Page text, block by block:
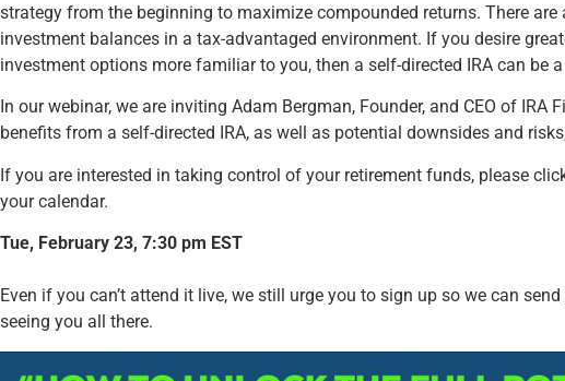
strategy from the beginning to maximize compounded returns. There
investment balances in a tax-advantaged environment. If you desire
investment options more familiar to you, then a self-directed IRA can be
In our webinar, we are inviting Adam Bergman, Founder, and CEO of
benefits from a self-directed IRA, as well as potential downsides and
If you are interested in taking control of your retirement funds, please
your calendar.
Tue, February 23, 7:30 pm EST
Even if you can’t attend it live, we still urge you to sign up so we can
seeing you all there.